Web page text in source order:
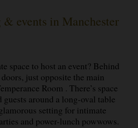
events in Manchester
space to host an event? Behind
just opposite the main
Room . There’s space
guests around a long-oval table
setting for intimate
and power-lunch powwows.